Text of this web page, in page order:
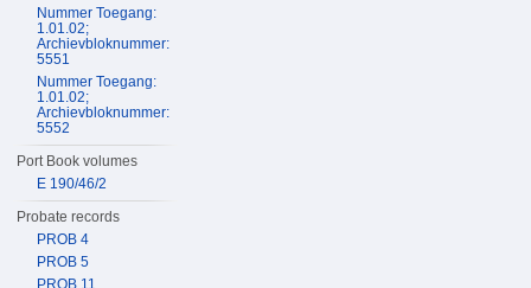
Nummer Toegang:
1.01.02;
Archievbloknummer:
5551
Nummer Toegang:
1.01.02;
Archievbloknummer:
5552
Port Book volumes
E 190/46/2
Probate records
PROB 4
PROB 5
PROB 11